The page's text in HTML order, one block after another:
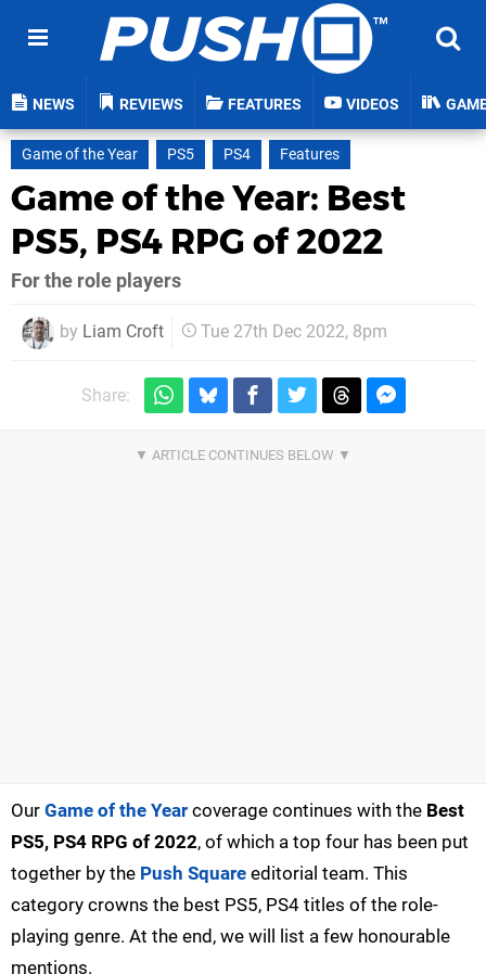
NEWS REVIEWS FEATURES VIDEOS
Game of the Year PS5 PS4 Features
Game of the Year: Best
PS5, PS4 RPG of 2022
For the role players
by Liam Croft Tue 27th Dec 2022, 8pm
Share:
Our Game of the Year coverage continues with the Best
PS5, PS4 RPG of 2022, of which a top four has been put
together by the Push Square editorial team. This
category crowns the best PS5, PS4 titles of the role-
playing genre. At the end, we will list a few honourable
mentions.